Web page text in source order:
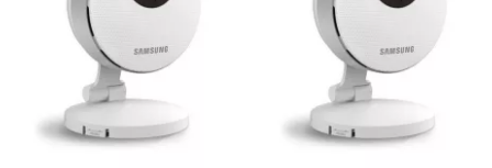
Apple Cinema HD Display: 30 inches (29.7-inch
viewable)
Screen type
Thin film transistor (TFT) active-matrix liquid crystal
display (AMLCD)